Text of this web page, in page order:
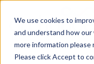
We use cookies to
and understand how
more information please
Please click Accept to